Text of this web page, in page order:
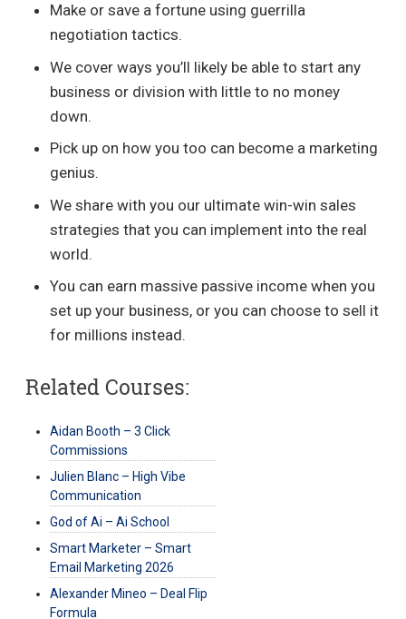
Make or save a fortune using guerrilla
negotiation tactics.
We cover ways you’ll likely be able to start any
business or division with little to no money
down.
Pick up on how you too can become a marketing
genius.
We share with you our ultimate win-win sales
strategies that you can implement into the real
world.
You can earn massive passive income when you
set up your business, or you can choose to sell it
for millions instead.
Related Courses:
Aidan Booth – 3 Click
Commissions
Julien Blanc – High Vibe
Communication
God of Ai – Ai School
Smart Marketer – Smart
Email Marketing 2026
Alexander Mineo – Deal Flip
Formula